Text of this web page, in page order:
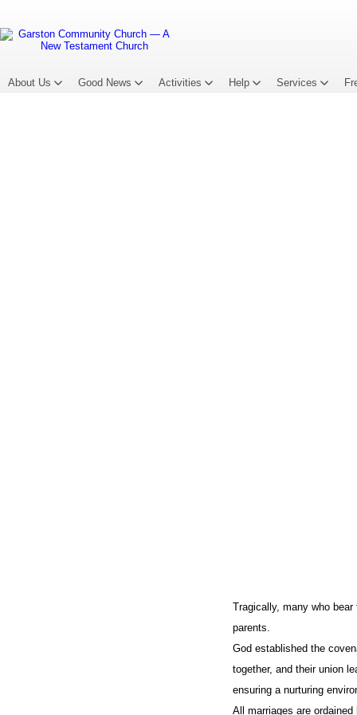
About Us Good News Activities Help Services
Tragically, many who
parents.
God established the
together, and their union
ensuring a nurturing
All marriages are